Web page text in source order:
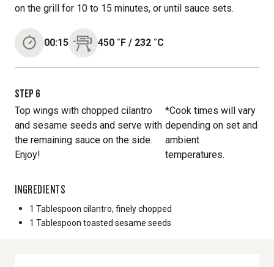
on the grill for 10 to 15 minutes, or until sauce sets.
00:15 450 ˚F / 232 ˚C
STEP 6
Top wings with chopped cilantro
and sesame seeds and serve with
the remaining sauce on the side.
Enjoy!
*Cook times will vary
depending on set and
ambient
temperatures.
INGREDIENTS
1 Tablespoon cilantro, finely chopped
1 Tablespoon toasted sesame seeds